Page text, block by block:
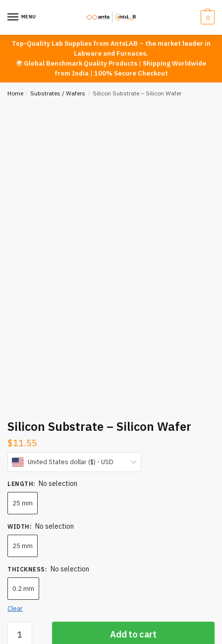
MENU 0
Top-Quality Lab Supplies from AntsLAB – the market leader in
Labware and Furnaces.
🌍 Global Benchmark Quality Products | Shipping Worldwide
from India| 100% Secure Checkout
Home / Substrates / Wafers / Silicon Substrate – Silicon Wafer
Silicon Substrate – Silicon Wafer
$11.55
United States dollar ($) - USD
LENGTH: No selection
25 mm
WIDTH : No selection
25 mm
THICKNESS : No selection
0.2 mm
Clear
Substrate
Add to cart